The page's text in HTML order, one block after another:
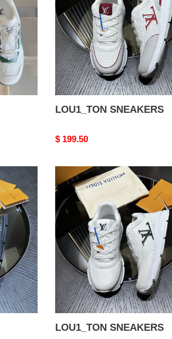
LOU1_TON SNEAKERS
Original
$ 199.50
LOU1_TON
SNEAKERS
LOU1_TON SNEAKERS